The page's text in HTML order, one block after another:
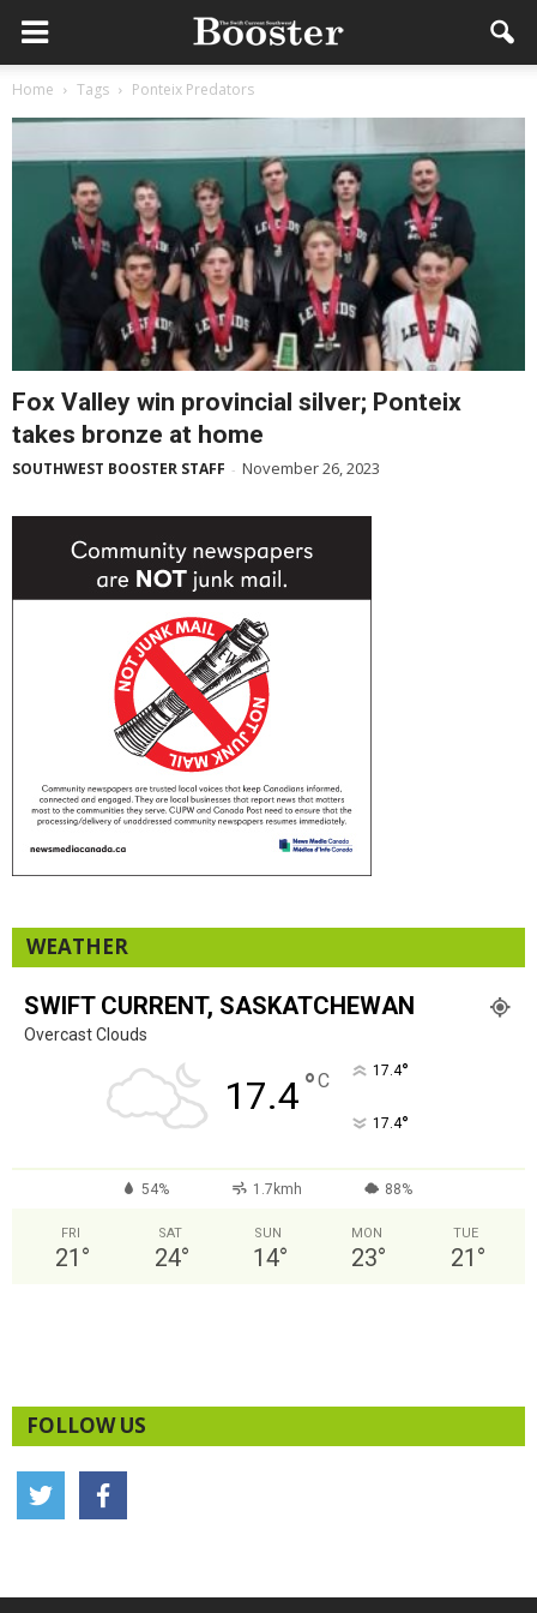
Home Tags Ponteix Predators
Fox Valley win provincial silver; Ponteix
takes bronze at home
SOUTHWEST BOOSTER STAFF - November 26, 2023
WEATHER
SWIFT CURRENT, SASKATCHEWAN
Overcast Clouds
17.4°C 17.4°
17.4°
54% 1.7kmh 88%
FRI
21 °
SAT
24°
SUN
14°
MON
23°
TUE
21 °
FOLLOW US